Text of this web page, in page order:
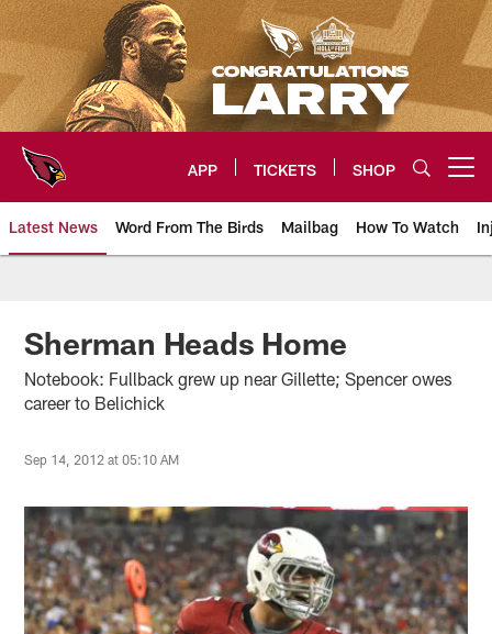
Skip
to
main
content
APP TICKETS SHOP
Latest News Word From The Birds Mailbag How To Watch
Arizona Cardinals Home: The
Sherman Heads Home
Notebook: Fullback grew up near Gillette; Spencer owes
career to Belichick
Sep 14, 2012 at 05:10 AM